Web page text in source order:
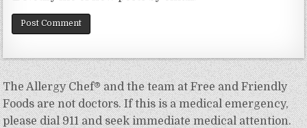
The Allergy Chef® and the team at Free and Friendly
Foods are not doctors. If this is a medical emergency,
please dial 911 and seek immediate medical attention.